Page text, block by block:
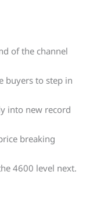
of the channel
buyers to step in
into new record
breaking
4600 level next.